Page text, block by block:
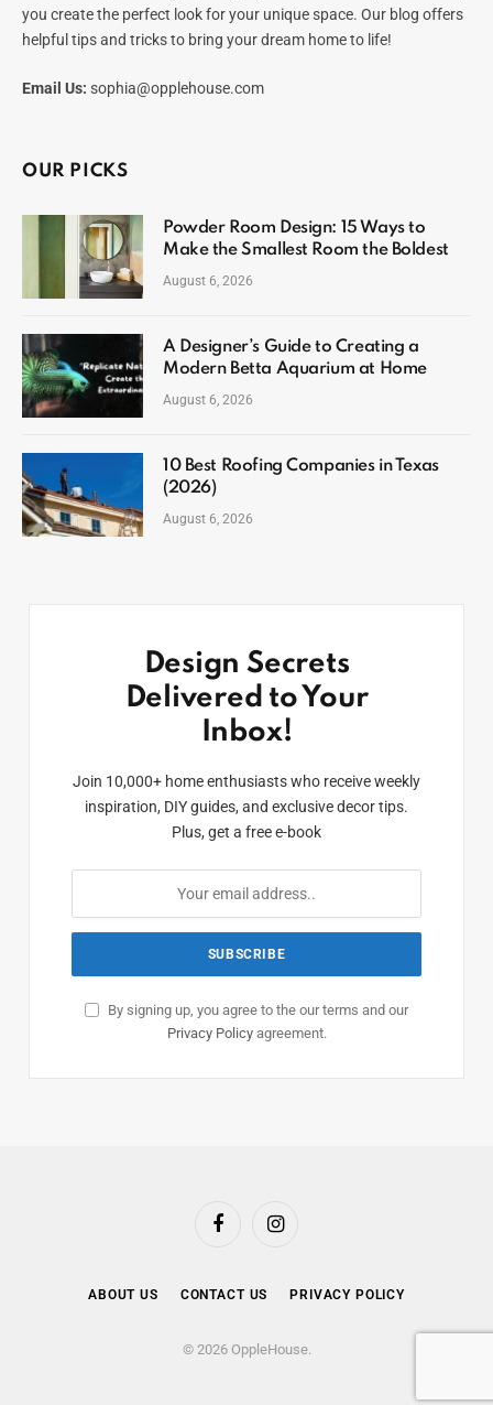
you create the perfect look for your unique space. Our blog offers
helpful tips and tricks to bring your dream home to life!
Email Us: sophia@opplehouse.com
OUR PICKS
Powder Room Design: 15 Ways to
Make the Smallest Room the Boldest
August 6, 2026
A Designer’s Guide to Creating a
Modern Betta Aquarium at Home
August 6, 2026
10 Best Roofing Companies in Texas
(2026)
August 6, 2026
Design Secrets
Delivered to Your
Inbox!
Join 10,000+ home enthusiasts who receive weekly
inspiration, DIY guides, and exclusive decor tips.
Plus, get a free e-book
By signing up, you agree to the our terms and our
Privacy Policyagreement.
FacebookInstagram
ABOUT US CONTACT US PRIVACY POLICY
© 2026 OppleHouse.